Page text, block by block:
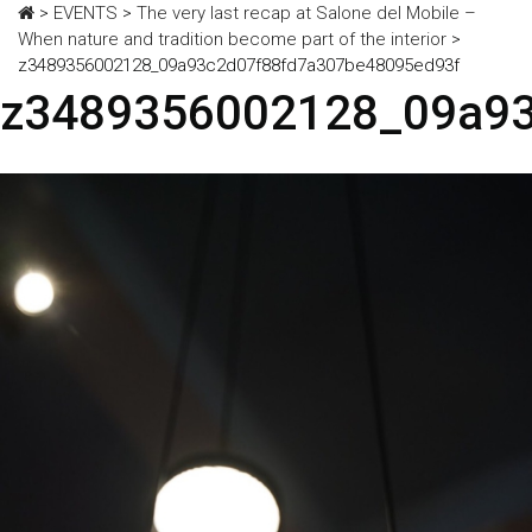
> EVENTS > The very last recap at Salone del Mobile –
When nature and tradition become part of the interior >
z3489356002128_09a93c2d07f88fd7a307be48095ed93f